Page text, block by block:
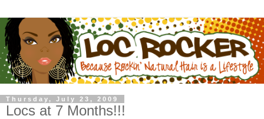
Thursday, July 23, 2009
Locs at 7 Months!!!